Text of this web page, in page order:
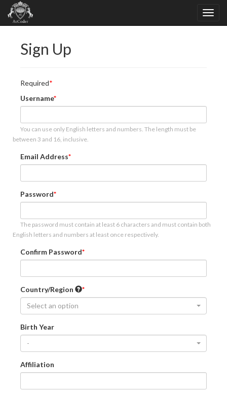
Sign Up
Required
Username
You can use only English letters and numbers. The length must be
between 3 and 16, inclusive.
Email Address
Password
The password must contain at least 6 characters and must contain both
English letters and numbers at least once respectively.
Confirm Password
Country/Region
Select an option
Birth Year
-
Affiliation